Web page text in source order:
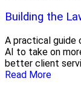
Building the
A practical guide
AI to take on
better client
Read More